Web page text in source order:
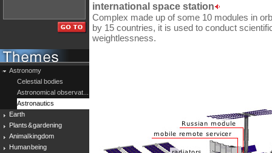
Astronomy
Celestial bodies
Astronomical observat...
Astronautics
Earth
Plants & gardening
Animal kingdom
Human being
international space station
Complex made up of some 10 modules in
by 15 countries, it is used to conduct
weightlessness.